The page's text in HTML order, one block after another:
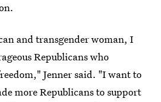
and transgender woman, I
Republicans who
Jenner said. "I want to
more Republicans to support